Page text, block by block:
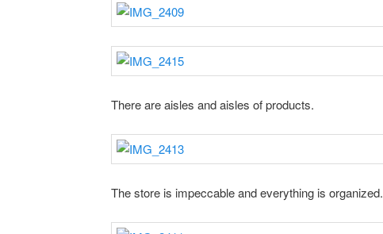
There are aisles and aisles of products.
The store is impeccable and everything is organized.